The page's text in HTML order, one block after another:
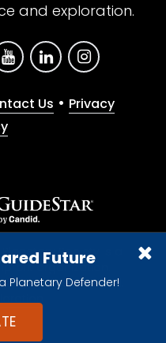
Future
Planetary Defender!
and exploration.
Us • Privacy
Society is a
organization.
All rights reserved.